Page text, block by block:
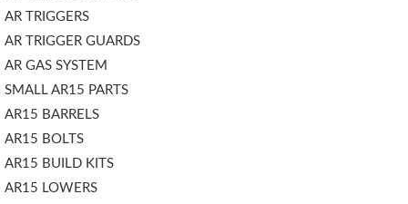
AR TRIGGERS
AR TRIGGER GUARDS
AR GAS SYSTEM
SMALL AR15 PARTS
AR15 BARRELS
AR15 BOLTS
AR15 BUILD KITS
AR15 LOWERS